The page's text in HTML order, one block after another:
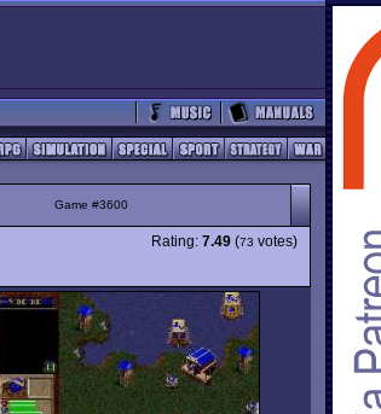
Game #3600
Rating: 7.49 (73 votes)